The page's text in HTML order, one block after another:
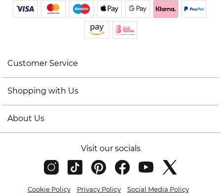
Customer Service
Shopping with Us
About Us
Visit our socials
Cookie Policy Privacy Policy
Social Media Policy